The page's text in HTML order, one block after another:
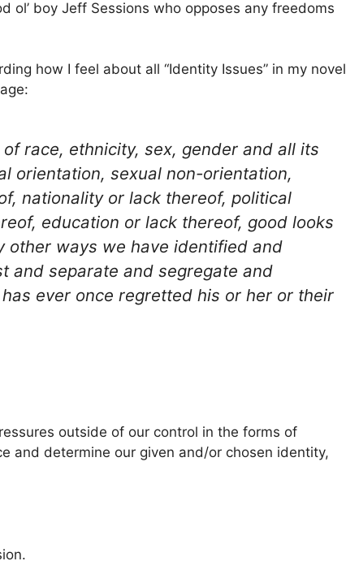
boy Jeff Sessions who opposes any freedoms
how I feel about all “Identity Issues” in my novel
race, ethnicity, sex, gender and all its
orientation, sexual non-orientation,
nationality or lack thereof, political
education or lack thereof, good looks
other ways we have identified and
and separate and segregate and
ever once regretted his or her or their
outside of our control in the forms of
and determine our given and/or chosen identity,